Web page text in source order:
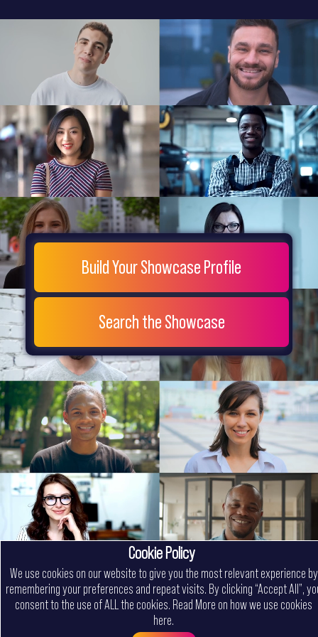
General
Testimonials
Extra
Company
Misc
Login
Register
People
Showcase
© 26
Build Your Showcase Profile
Search the Showcase
Cookie Policy
We use cookies on our website to give you the most relevant experience by
remembering your preferences and repeat visits. By clicking “Accept All”,
consent to the use of ALL the cookies. Read More on how we use cookies
here.